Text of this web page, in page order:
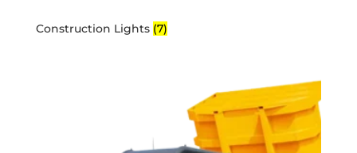
Construction Lights (7)